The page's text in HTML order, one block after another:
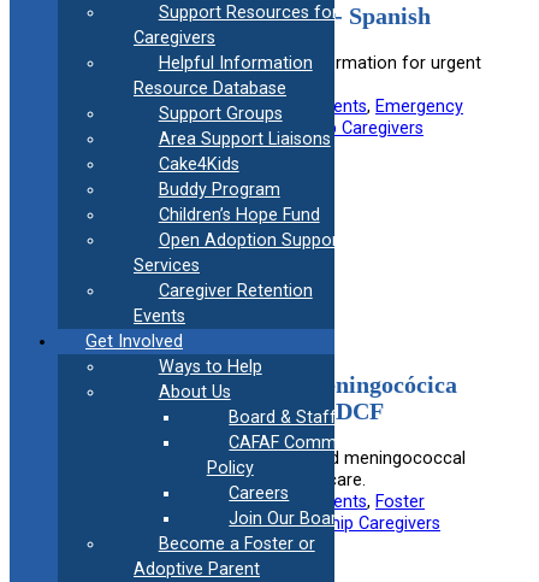
Urgent Crisis Center Flyer- Spanish
Spanish flyer providing contact information for urgent
crisis centers.
Useful information for: Adoptive Parents, Emergency
, Foster Parents, Kinship Caregivers
View Resource
Filed under: Medical
Vacunas de Influenza y Meningocócica
para Niños Cometidos con DCF
Spanish document on influenza and meningococcal
vaccinations for children in foster care.
Useful information for:
Adoptive Parents, Foster
Healthcare Providers, Kinship Caregivers
View Resource
Support Resources for
Caregivers
Helpful Information
Resource Database
Support Groups
Area Support Liaisons
Cake4Kids
Buddy Program
Children’s Hope Fund
Open Adoption Support
Services
Caregiver Retention
Events
Get Involved
Ways to Help
About Us
Board & Staff
CAFAF Communication
Policy
Careers
Join Our Board
Become a Foster or
Adoptive Parent